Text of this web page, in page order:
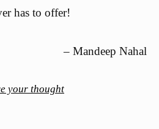
has to offer!
– Mandeep Nahal
your thought